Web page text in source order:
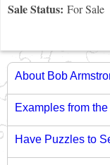
Sale Status: For Sale
About Bob
Examples from
Have Puzzles to